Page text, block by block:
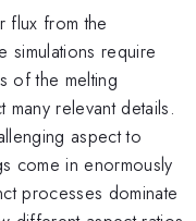
flux from the
simulations require
of the melting
relevant details.
aspect to
come in enormously
processes dominate